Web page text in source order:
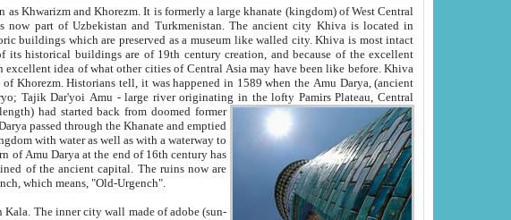
as a museum like walled city. Khiva is most intact
been like before. Khiva
Oxus; Turkmen Amuderya; Uzbek Amudaryo; Tajik Dar'yoi Amu - large river originating in the lofty Pamirs Plateau,Central
had started back from doomed former
the Khanate and emptied
as with a waterway to
Urgench, which means, "Old-Urgench".